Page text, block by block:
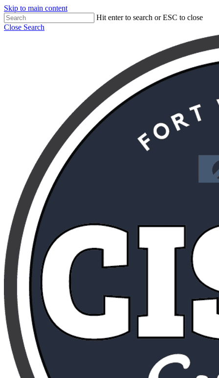
Skip to main content
Hit enter to search or ESC to close
Close Search